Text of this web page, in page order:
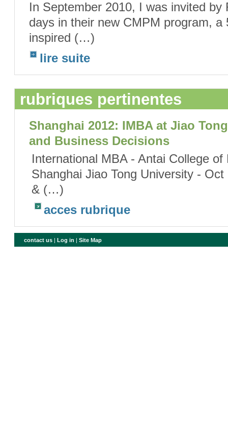
In September 2010, I was invited
days in their new CMPM program, a
inspired (…)
lire suite
rubriques pertinentes
Shanghai 2012: IMBA at Jiao
and Business Decisions
International MBA - Antai College
Shanghai Jiao Tong University -
& (…)
acces rubrique
contact us |Log in |Site Map